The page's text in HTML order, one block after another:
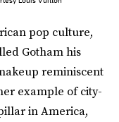
pop culture,
Gotham his
reminiscent
example of city-
in America,